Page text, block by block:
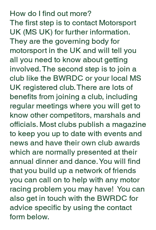
How do I find out more?
The first step is to contact Motorsport
UK (MS UK) for further information.
They are the governing body for
motorsport in the UK and will tell you
all you need to know about getting
involved. The second step is to join a
club like the BWRDC or your local MS
UK registered club. There are lots of
benefits from joining a club, including
regular meetings where you will get to
know other competitors, marshals and
officials. Most clubs publish a magazine
to keep you up to date with events and
news and have their own club awards
which are normally presented at their
annual dinner and dance. You will find
that you build up a network of friends
you can call on to help with any motor
racing problem you may have! You can
also get in touch with the BWRDC for
advice specific by using the contact
form below.